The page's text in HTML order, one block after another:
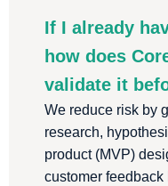
If I already
how does
validate it
We reduce risk by
research,
product (MVP)
customer